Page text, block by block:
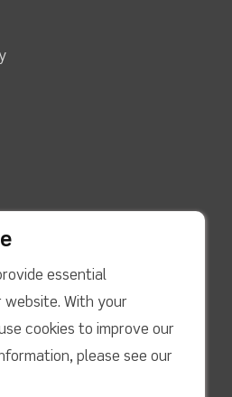
essential
With your
cookies to improve our
please see our